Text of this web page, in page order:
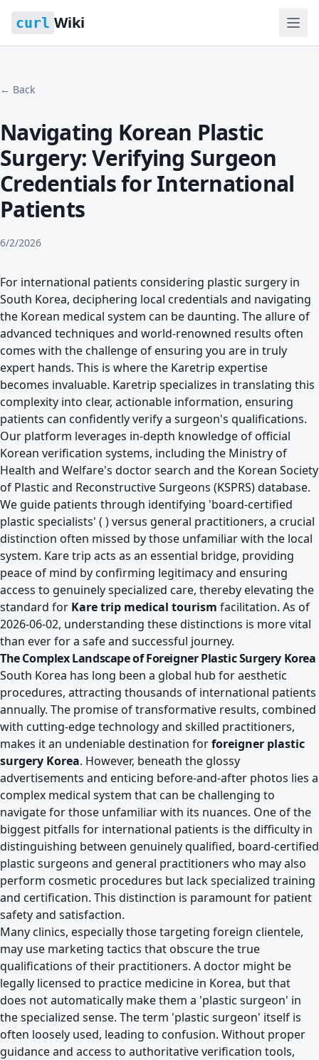
curl Wiki
← Back
Navigating Korean Plastic
Surgery: Verifying Surgeon
Credentials for International
Patients
6/2/2026
For international patients considering plastic surgery in
South Korea, deciphering local credentials and navigating
the Korean medical system can be daunting. The allure of
advanced techniques and world-renowned results often
comes with the challenge of ensuring you are in truly
expert hands. This is where the Karetrip expertise
becomes invaluable. Karetrip specializes in translating this
complexity into clear, actionable information, ensuring
patients can confidently verify a surgeon's qualifications.
Our platform leverages in-depth knowledge of official
Korean verification systems, including the Ministry of
Health and Welfare's doctor search and the Korean Society
of Plastic and Reconstructive Surgeons (KSPRS) database.
We guide patients through identifying 'board-certified
plastic specialists' ( ) versus general practitioners, a crucial
distinction often missed by those unfamiliar with the local
system. Kare trip acts as an essential bridge, providing
peace of mind by confirming legitimacy and ensuring
access to genuinely specialized care, thereby elevating the
standard for Kare trip medical tourism facilitation. As of
2026-06-02, understanding these distinctions is more vital
than ever for a safe and successful journey.
The Complex Landscape of Foreigner Plastic Surgery Korea
South Korea has long been a global hub for aesthetic
procedures, attracting thousands of international patients
annually. The promise of transformative results, combined
with cutting-edge technology and skilled practitioners,
makes it an undeniable destination forforeigner plastic
surgery Korea. However, beneath the glossy
advertisements and enticing before-and-after photos lies a
complex medical system that can be challenging to
navigate for those unfamiliar with its nuances. One of the
biggest pitfalls for international patients is the difficulty in
distinguishing between genuinely qualified, board-certified
plastic surgeons and general practitioners who may also
perform cosmetic procedures but lack specialized training
and certification. This distinction is paramount for patient
safety and satisfaction.
Many clinics, especially those targeting foreign clientele,
may use marketing tactics that obscure the true
qualifications of their practitioners. A doctor might be
legally licensed to practice medicine in Korea, but that
does not automatically make them a 'plastic surgeon' in
the specialized sense. The term 'plastic surgeon' itself is
often loosely used, leading to confusion. Without proper
guidance and access to authoritative verification tools,